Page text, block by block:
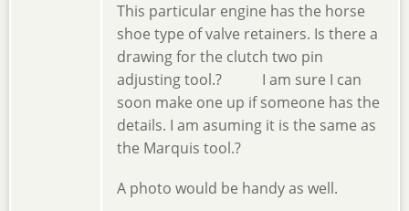
This particular engine has the horse
shoe type of valve retainers. Is there a
drawing for the clutch two pin
adjusting tool.? I am sure I can
soon make one up if someone has the
details. I am asuming it is the same as
the Marquis tool.?
A photo would be handy as well.